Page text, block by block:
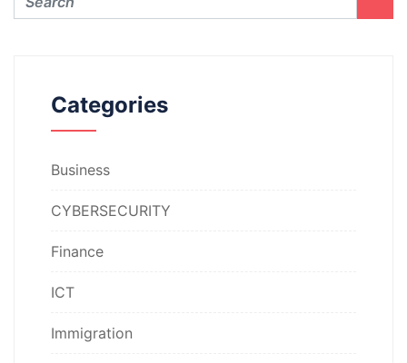
Categories
Business
CYBERSECURITY
Finance
ICT
Immigration